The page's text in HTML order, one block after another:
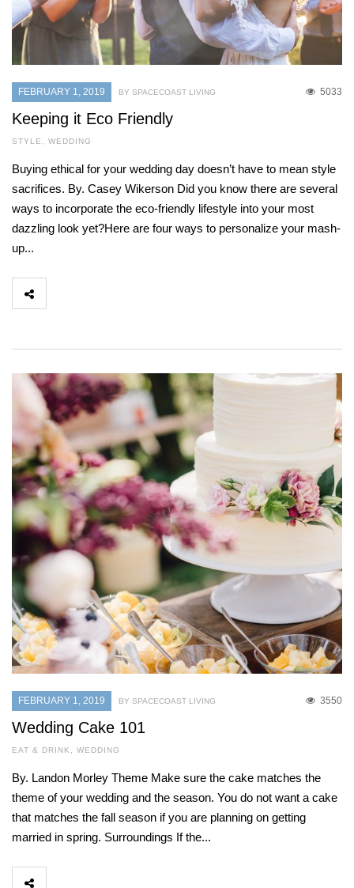
FEBRUARY 1, 2019 5033
BY SPACECOAST LIVING
Keeping it Eco Friendly
STYLE , WEDDING
Buying ethical for your wedding day doesn’t have to mean style
sacrifices. By. Casey Wikerson Did you know there are several
ways to incorporate the eco-friendly lifestyle into your most
dazzling look yet?Here are four ways to personalize your mash-
up...
FEBRUARY 1, 2019 3550
BY SPACECOAST LIVING
Wedding Cake 101
EAT & DRINK , WEDDING
By. Landon Morley Theme Make sure the cake matches the
theme of your wedding and the season. You do not want a cake
that matches the fall season if you are planning on getting
married in spring. Surroundings If the...